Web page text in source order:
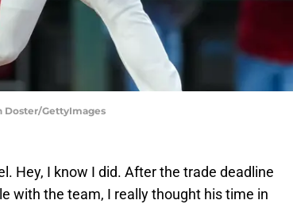
Doster/GettyImages
Hey, I know I did. After the trade deadline
with the team, I really thought his time in